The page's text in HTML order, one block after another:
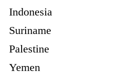
Indonesia
Suriname
Palestine
Yemen